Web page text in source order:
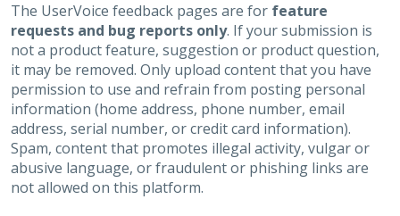
The UserVoice feedback pages are for feature
requests and bug reports only. If your submission is
not a product feature, suggestion or product question,
it may be removed. Only upload content that you have
permission to use and refrain from posting personal
information (home address, phone number, email
address, serial number, or credit card information).
Spam, content that promotes illegal activity, vulgar or
abusive language, or fraudulent or phishing links are
not allowed on this platform.